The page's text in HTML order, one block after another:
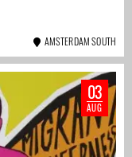
AMSTERDAM SOUTH
03
AUG